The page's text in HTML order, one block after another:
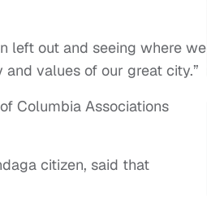
left out and seeing where we
values of our great city.”
Columbia Associations
citizen, said that